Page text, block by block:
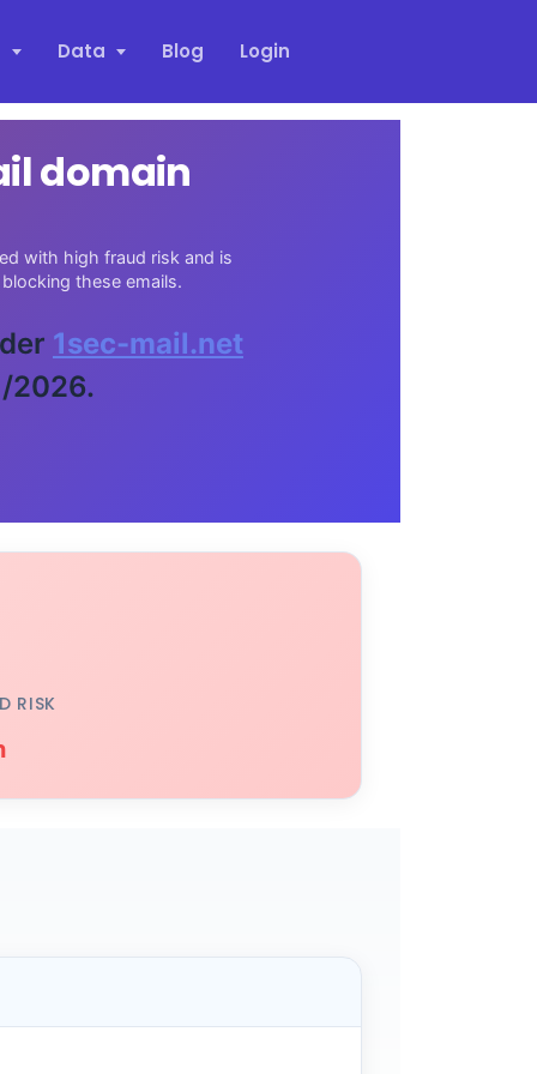
Data Blog Login
domain
with high fraud risk and is
these emails.
1sec-mail.net
2026.
RISK